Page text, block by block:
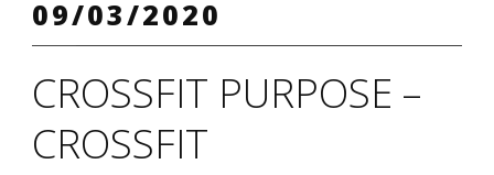
09/03/2020
CROSSFIT PURPOSE –
CROSSFIT